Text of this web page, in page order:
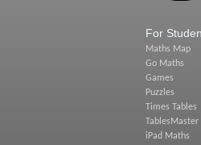
For
Maths Map
Go Maths
Games
Puzzles
Times Tables
TablesMaster
iPad Maths